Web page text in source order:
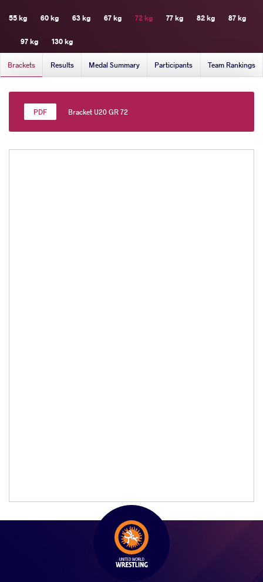
55 kg 60 kg 63 kg 67 kg 72 kg 77 kg 82 kg 87 kg
97 kg 130 kg
Brackets Results Medal Summary Participants Team Rankings
Bracket U20 GR 72